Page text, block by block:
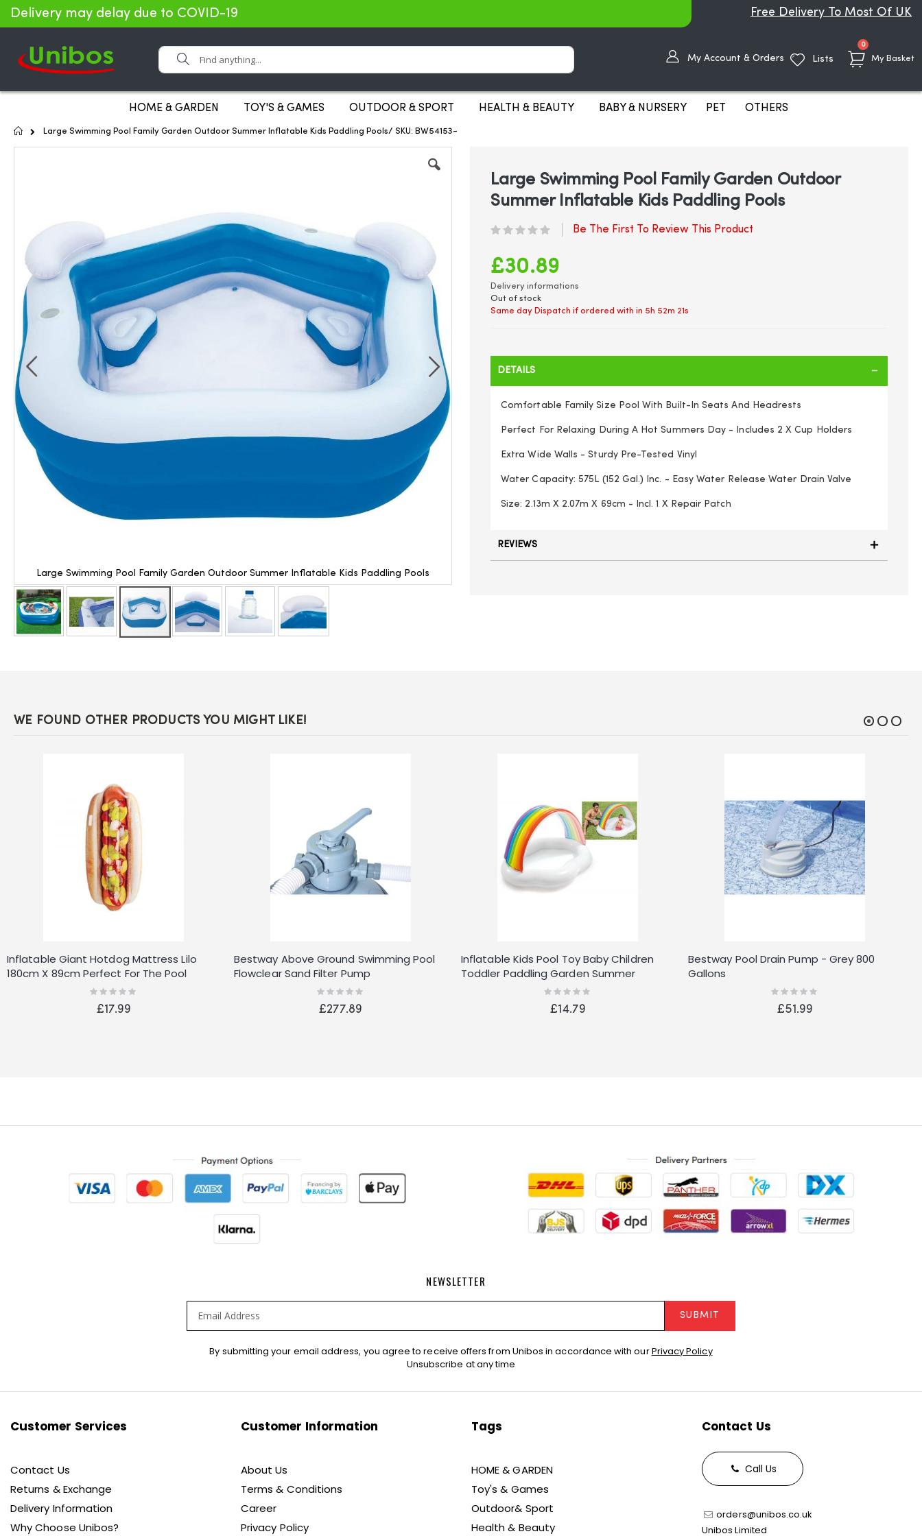
Delivery may delay due to COVID-19 Free Delivery To Most Of UK
My Basket
0items
Search
My Account & Orders Lists
HOME & GARDEN TOY'S & GAMES OUTDOOR & SPORT HEALTH & BEAUTY BABY & NURSERY PET OTHERS
Home
Large Swimming Pool Family Garden Outdoor Summer Inflatable Kids Paddling Pools/ SKU: BW54153-
gallery
Large Swimming Pool Family Garden Outdoor Summer Inflatable Kids Paddling Pools
images
Large Swimming Pool Family Garden Outdoor
Summer Inflatable Kids Paddling Pools
Be The First To Review This Product
£30.89
Delivery informations
Out of stock
Same day Dispatch if ordered with in 5h 52m 20s
DETAILS
Comfortable Family Size Pool With Built-In Seats And Headrests
Perfect For Relaxing During A Hot Summers Day - Includes 2 X Cup Holders
Extra Wide Walls - Sturdy Pre-Tested Vinyl
Water Capacity: 575L (152 Gal.) Inc. - Easy Water Release Water Drain Valve
Size: 2.13m X 2.07m X 69cm - Incl. 1 X Repair Patch
REVIEWS
WE FOUND OTHER PRODUCTS YOU MIGHT LIKE!
Inflatable Giant Hotdog Mattress Lilo
180cm X 89cm Perfect For The Pool
Rating:
£17.99
Bestway Above Ground Swimming Pool
Flowclear Sand Filter Pump
Rating:
£277.89
Inflatable Kids Pool Toy Baby Children
Toddler Paddling Garden Summer
Rating:
£14.79
Bestway Pool Drain Pump - Grey 800
Gallons
Rating:
£51.99
NEWSLETTER
Newsletter:
SUBMIT
By submitting your email address, you agree to receive offers from Unibos in accordance with ourPrivacy Policy
Unsubscribe at any time
Customer Services
Contact Us
Returns & Exchange
Delivery Information
Why Choose Unibos?
Customer Information
About Us
Terms & Conditions
Career
Privacy Policy
Tags
HOME & GARDEN
Toy's & Games
Outdoor& Sport
Health & Beauty
Contact Us
Call Us
orders@unibos.co.uk
Unibos Limited